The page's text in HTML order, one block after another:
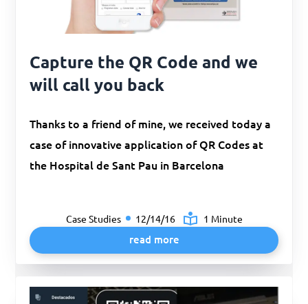
Capture the QR Code and we
will call you back
Thanks to a friend of mine, we received today a
case of innovative application of QR Codes at
the Hospital de Sant Pau in Barcelona
Case Studies 12/14/16 1 Minute
read more